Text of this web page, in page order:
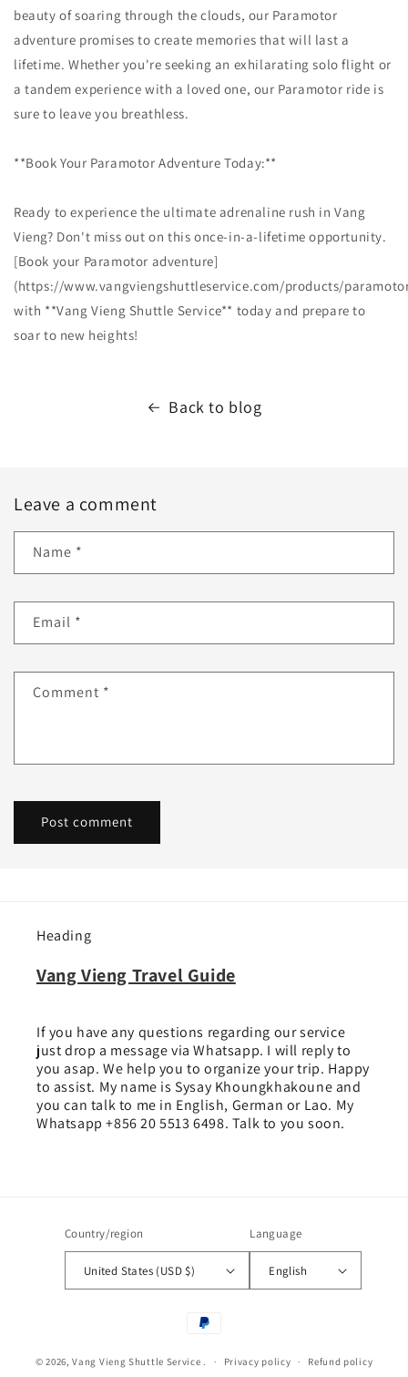
beauty of soaring through the clouds, our Paramotor
adventure promises to create memories that will last a
lifetime. Whether you're seeking an exhilarating solo flight or
a tandem experience with a loved one, our Paramotor ride is
sure to leave you breathless.
**Book Your Paramotor Adventure Today:**
Ready to experience the ultimate adrenaline rush in Vang
Vieng? Don't miss out on this once-in-a-lifetime opportunity.
[Book your Paramotor adventure]
(https://www.vangviengshuttleservice.com/products/
with **Vang Vieng Shuttle Service** today and prepare to
soar to new heights!
Back to blog
Leave a comment
Name *
Email *
Comment *
Heading
Vang Vieng Travel Guide
If you have any questions regarding our service
just drop a message via Whatsapp. I will reply to
you asap. We help you to organize your trip. Happy
to assist. My name is Sysay Khoungkhakoune and
you can talk to me in English, German or Lao. My
Whatsapp +856 20 5513 6498. Talk to you soon.
Country/region
United States (USD $)
Language
English
Payment
© 2026,Vang Vieng Shuttle Service Privacy policy Refund policy